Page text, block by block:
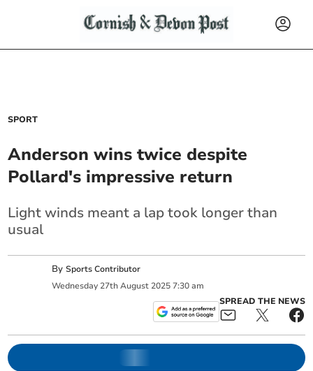
SPORT
Anderson wins twice despite
Pollard's impressive return
Light winds meant a lap took longer than
usual
BySports Contributor
Wednesday 27th August 2025 7:30 am
SPREAD THE NEWS